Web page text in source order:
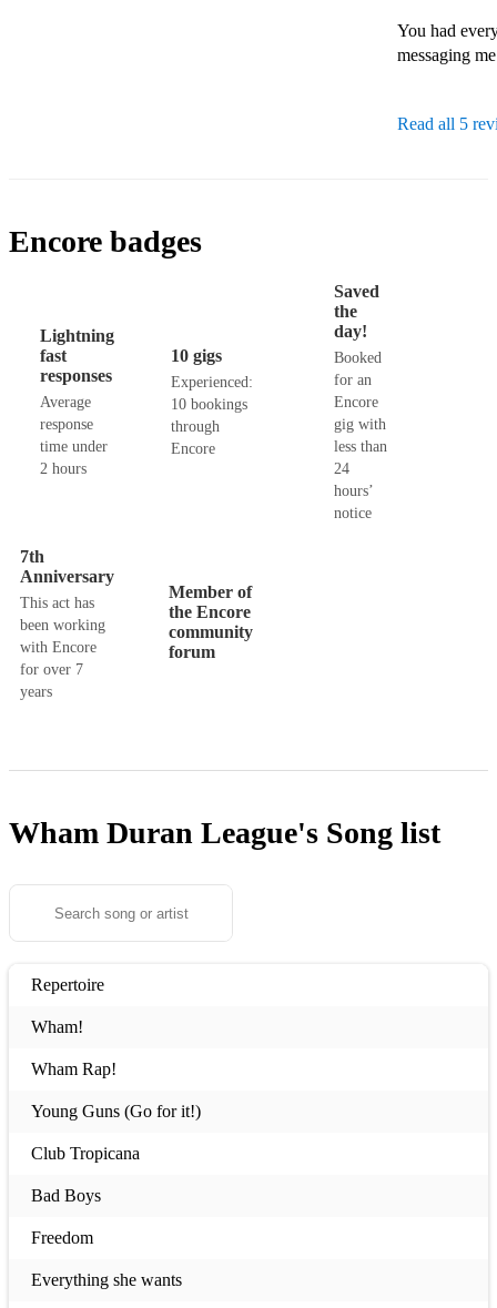
You had
messaging
Read all 5
Encore badges
Lightning
fast
responses
Average
response
time under
2 hours
10 gigs
Experienced:
10 bookings
through
Encore
Saved
the
day!
Booked
for an
Encore
gig with
less than
24
hours’
notice
7th
Anniversary
This act has
been working
with Encore
for over 7
years
Member of
the Encore
community
forum
Wham Duran League's Song list
Repertoire
Wham!
Wham Rap!
Young Guns (Go for it!)
Club Tropicana
Bad Boys
Freedom
Everything she wants